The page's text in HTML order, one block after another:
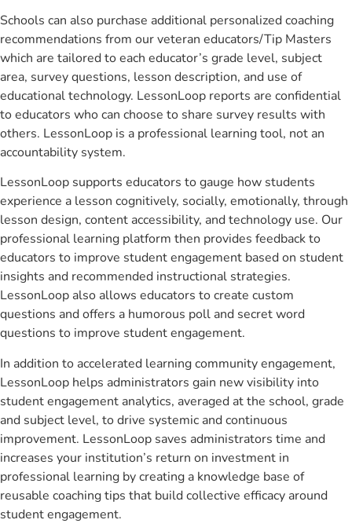
Schools can also purchase additional personalized coaching
recommendations from our veteran educators/Tip Masters
which are tailored to each educator’s grade level, subject
area, survey questions, lesson description, and use of
educational technology. LessonLoop reports are confidential
to educators who can choose to share survey results with
others. LessonLoop is a professional learning tool, not an
accountability system.
LessonLoop supports educators to gauge how students
experience a lesson cognitively, socially, emotionally, through
lesson design, content accessibility, and technology use. Our
professional learning platform then provides feedback to
educators to improve student engagement based on student
insights and recommended instructional strategies.
LessonLoop also allows educators to create custom
questions and offers a humorous poll and secret word
questions to improve student engagement.
In addition to accelerated learning community engagement,
LessonLoop helps administrators gain new visibility into
student engagement analytics, averaged at the school, grade
and subject level, to drive systemic and continuous
improvement. LessonLoop saves administrators time and
increases your institution’s return on investment in
professional learning by creating a knowledge base of
reusable coaching tips that build collective efficacy around
student engagement.